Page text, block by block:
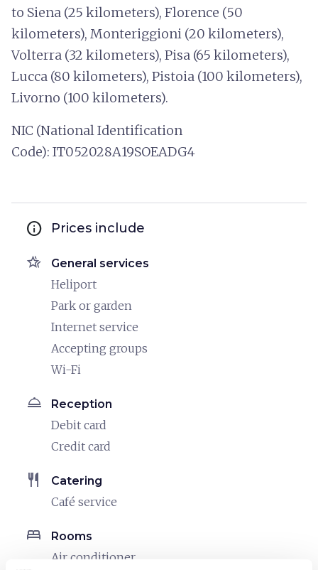
to Siena (25 kilometers), Florence (50
kilometers), Monteriggioni (20 kilometers),
Volterra (32 kilometers), Pisa (65 kilometers),
Lucca (80 kilometers), Pistoia (100 kilometers),
Livorno (100 kilometers).
NIC (National Identification
Code): IT052028A19SOEADG4
info Prices include
hotel_class General services
Heliport
Park or garden
Internet service
Accepting groups
Wi-Fi
room_service Reception
Debit card
Credit card
restaurant Catering
Café service
bed Rooms
Air conditioner